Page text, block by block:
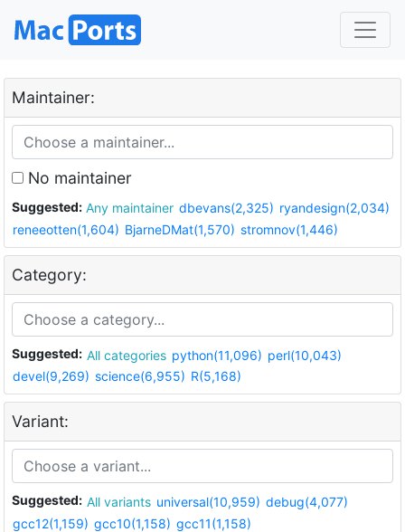
Maintainer:
No maintainer
Suggested: Any maintainer dbevans(2,325) ryandesign(2,034)
reneeotten(1,604) BjarneDMat(1,570) stromnov(1,446)
Category:
Suggested: All categories python(11,096) perl(10,043)
devel(9,269) science(6,955) R(5,168)
Variant:
Suggested: All variants universal(10,959) debug(4,077)
gcc12(1,159) gcc10(1,158) gcc11(1,158)